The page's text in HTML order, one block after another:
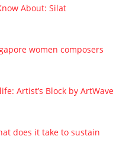
About: Silat
women composers
Artist’s Block by ArtWave
does it take to sustain